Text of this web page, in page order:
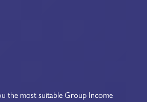
the most suitable Group Income